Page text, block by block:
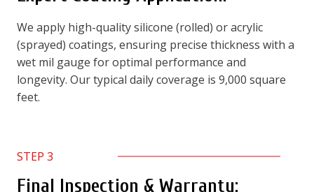
We apply high-quality silicone (rolled) or acrylic
(sprayed) coatings, ensuring precise thickness with a
wet mil gauge for optimal performance and
longevity. Our typical daily coverage is 9,000 square
feet.
STEP 3
Final Inspection & Warranty: